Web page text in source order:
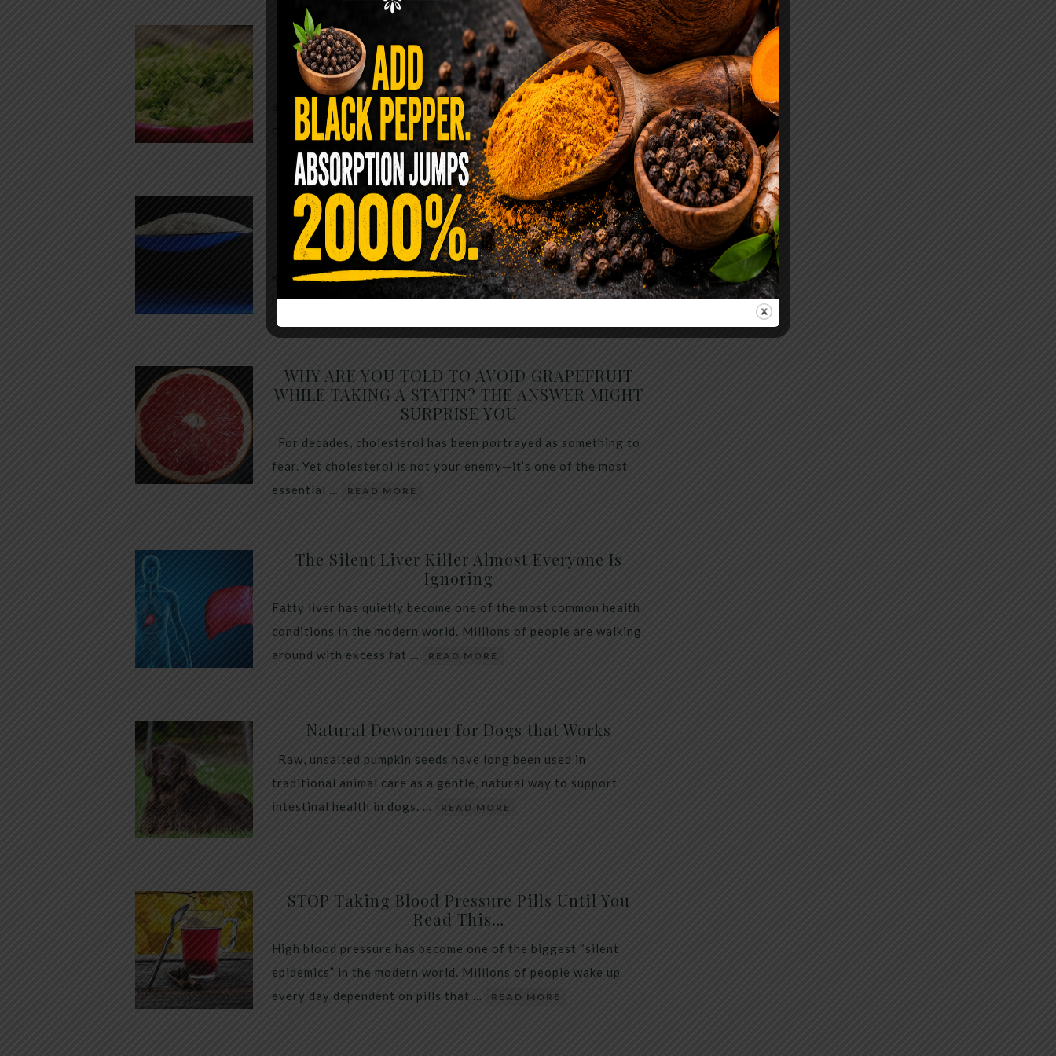
Convenience Sold Us Out: The True Cost of
Pre-Washed Lettuce
The Same Lettuce Poisoned Over 1,600 People. Sold for $8
at Whole Foods and $1 at Taco Bell. It is the same leaf. The
crisp, pale green …
READ MORE
The $2 Salt Water Flush That Clears Candida,
Parasites & Rotten Old Fecal Matter
You probably already have the two ingredients in your
kitchen right now. This ancient, ultra-simple method creates a
heavy saline solution … READ MORE
WHY ARE YOU TOLD TO AVOID GRAPEFRUIT
WHILE TAKING A STATIN? THE ANSWER MIGHT
SURPRISE YOU
For decades, cholesterol has been portrayed as something to
fear. Yet cholesterol is not your enemy—it’s one of the most
essential …
READ MORE
The Silent Liver Killer Almost Everyone Is
Ignoring
Fatty liver has quietly become one of the most common health
conditions in the modern world. Millions of people are walking
around with excess fat …
READ MORE
Natural Dewormer for Dogs that Works
Raw, unsalted pumpkin seeds have long been used in
traditional animal care as a gentle, natural way to support
intestinal health in dogs. …
READ MORE
STOP Taking Blood Pressure Pills Until You
Read This…
High blood pressure has become one of the biggest “silent
epidemics” in the modern world. Millions of people wake up
every day dependent on pills that …
READ MORE